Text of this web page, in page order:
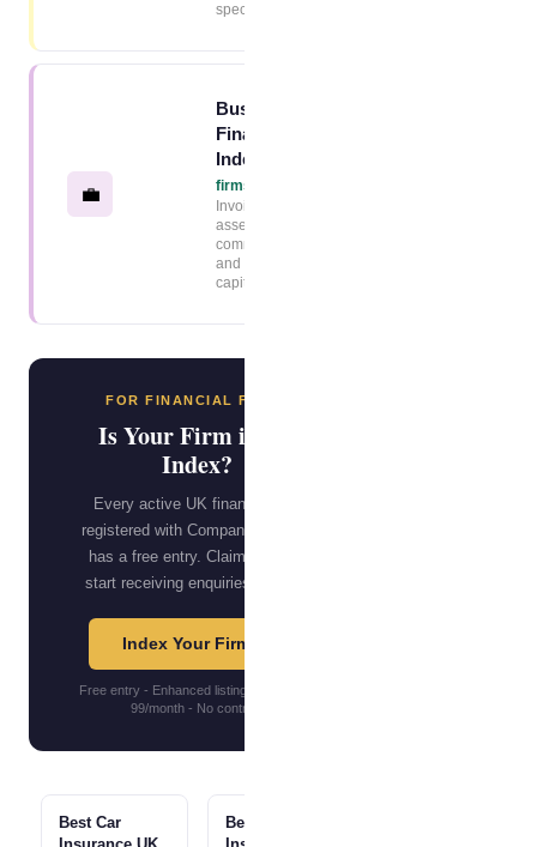
specialists
💼
Business
Finance
Index
firms →
Invoice finance,
asset finance,
commercial loans
and working
capital
FOR FINANCIAL FIRMS
Is Your Firm in the
Index?
Every active UK financial firm
registered with Companies House
has a free entry. Claim yours to
start receiving enquiries directly.
Index Your Firm →
Free entry - Enhanced listings from GBP
99/month - No contract
Best Car
Best Home